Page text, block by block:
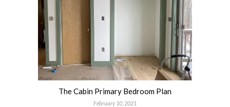
The Cabin Primary Bedroom Plan
February 10, 2021